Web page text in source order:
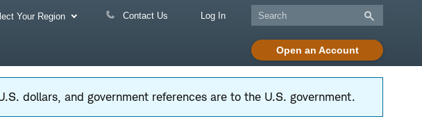
Your Region Contact Us Log In
Open an Account
dollars, and government references are to the U.S. government.